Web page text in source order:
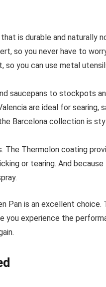
is durable and naturally
so you never have to
so you can use metal
saucepans to stockpots
are ideal for searing,
Barcelona collection is
The Thermolon coating
or tearing. And because
Pan is an excellent choice.
you experience the